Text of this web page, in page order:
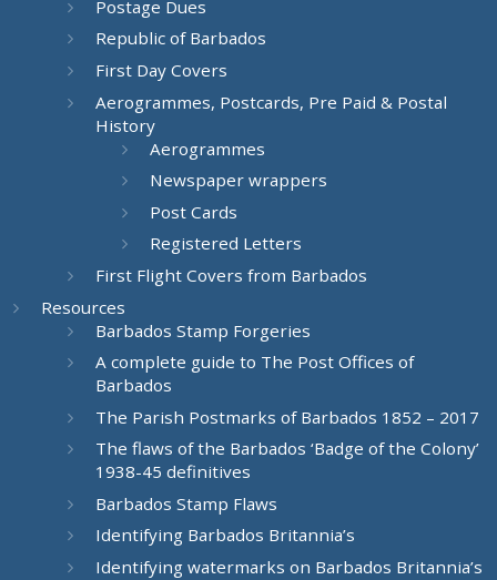
Postage Dues
Republic of Barbados
First Day Covers
Aerogrammes, Postcards, Pre Paid & Postal
History
Aerogrammes
Newspaper wrappers
Post Cards
Registered Letters
First Flight Covers from Barbados
Resources
Barbados Stamp Forgeries
A complete guide to The Post Offices of
Barbados
The Parish Postmarks of Barbados 1852 – 2017
The flaws of the Barbados ‘Badge of the Colony’
1938-45 definitives
Barbados Stamp Flaws
Identifying Barbados Britannia’s
Identifying watermarks on Barbados Britannia’s